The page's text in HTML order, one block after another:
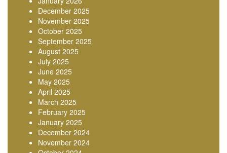
December 2025
November 2025
October 2025
September 2025
August 2025
July 2025
June 2025
May 2025
April 2025
March 2025
February 2025
January 2025
December 2024
November 2024